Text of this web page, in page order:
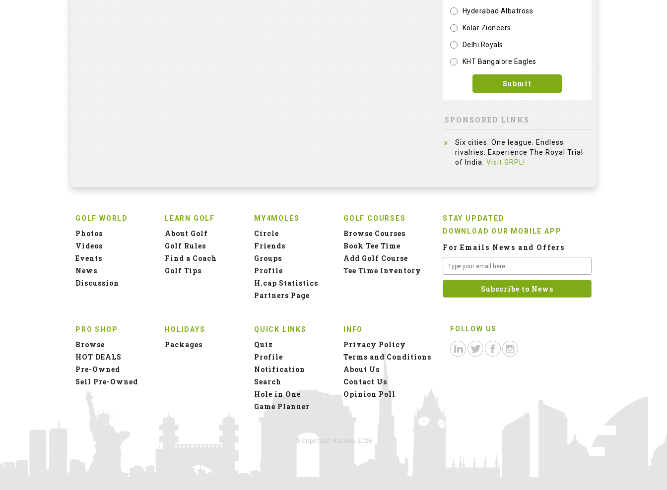
Hyderabad Albatross
Kolar Zioneers
Delhi Royals
KHT Bangalore Eagles
Submit
SPONSORED LINKS
Six cities. One league. Endless
rivalries. Experience The Royal Trial
of India. Visit GRPL!
GOLF WORLD
Photos
Videos
Events
News
Discussion
LEARN GOLF
About Golf
Golf Rules
Find a Coach
Golf Tips
MY4MOLES
Circle
Friends
Groups
Profile
H.cap Statistics
Partners Page
GOLF COURSES
Browse Courses
Book Tee Time
Add Golf Course
Tee Time Inventory
PRO SHOP
Browse
HOT DEALS
Pre-Owned
Sell Pre-Owned
HOLIDAYS
Packages
QUICK LINKS
Quiz
Profile
Notification
Search
Hole in One
Game Planner
INFO
Privacy Policy
Terms and Conditions
About Us
Contact Us
Opinion Poll
STAY UPDATED
DOWNLOAD OUR MOBILE APP
For Emails News and Offers
FOLLOW US
© Copyright 4moles 2026